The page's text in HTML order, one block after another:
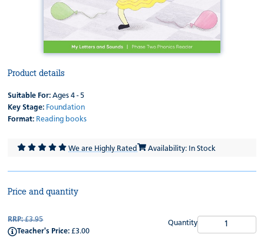
Product details
Suitable For: Ages 4 - 5
Key Stage: Foundation
Format: Reading books
We are Highly Rated Availability: In Stock
Price and quantity
RRP:£3.95
Teacher's Price: £3.00
Quantity